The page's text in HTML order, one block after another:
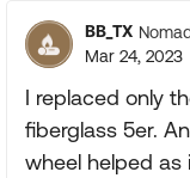
BB_TX
Mar 24, 2023
I replaced only
fiberglass 5er.
wheel helped